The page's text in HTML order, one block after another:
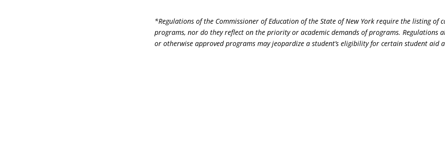
*Regulations of the Commissioner of Education of the State of New York require the listing of
programs, nor do they reflect on the priority or academic demands of programs.
or otherwise approved programs may jeopardize a student’s eligibility for certain student